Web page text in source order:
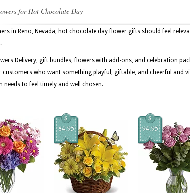
for Hot Chocolate Day
in Reno, Nevada, hot chocolate day flower gifts should feel
Delivery, gift bundles, flowers with add-ons, and celebration
customers who want something playful, giftable, and cheerful and
needs to feel timely and well chosen.
$
84.95
$
94.95